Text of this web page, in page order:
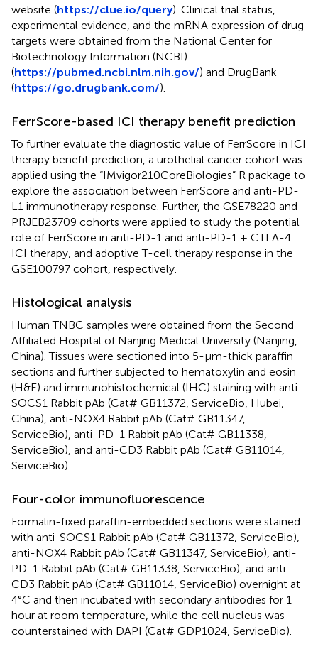
website (https://clue.io/query). Clinical trial status,
experimental evidence, and the mRNA expression of drug
targets were obtained from the National Center for
Biotechnology Information (NCBI)
(https://pubmed.ncbi.nlm.nih.gov/) and DrugBank
(https://go.drugbank.com/).
FerrScore-based ICI therapy benefit prediction
To further evaluate the diagnostic value of FerrScore in ICI
therapy benefit prediction, a urothelial cancer cohort was
applied using the “IMvigor210CoreBiologies” R package to
explore the association between FerrScore and anti-PD-
L1 immunotherapy response. Further, the GSE78220 and
PRJEB23709 cohorts were applied to study the potential
role of FerrScore in anti-PD-1 and anti-PD-1 + CTLA-4
ICI therapy, and adoptive T-cell therapy response in the
GSE100797 cohort, respectively.
Histological analysis
Human TNBC samples were obtained from the Second
Affiliated Hospital of Nanjing Medical University (Nanjing,
China). Tissues were sectioned into 5-μm-thick paraffin
sections and further subjected to hematoxylin and eosin
(H&E) and immunohistochemical (IHC) staining with anti-
SOCS1 Rabbit pAb (Cat# GB11372, ServiceBio, Hubei,
China), anti-NOX4 Rabbit pAb (Cat# GB11347,
ServiceBio), anti-PD-1 Rabbit pAb (Cat# GB11338,
ServiceBio), and anti-CD3 Rabbit pAb (Cat# GB11014,
ServiceBio).
Four-color immunofluorescence
Formalin-fixed paraffin-embedded sections were stained
with anti-SOCS1 Rabbit pAb (Cat# GB11372, ServiceBio),
anti-NOX4 Rabbit pAb (Cat# GB11347, ServiceBio), anti-
PD-1 Rabbit pAb (Cat# GB11338, ServiceBio), and anti-
CD3 Rabbit pAb (Cat# GB11014, ServiceBio) overnight at
4°C and then incubated with secondary antibodies for 1
hour at room temperature, while the cell nucleus was
counterstained with DAPI (Cat# GDP1024, ServiceBio).